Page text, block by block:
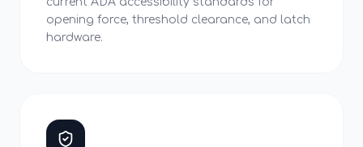
opening force, threshold clearance, and latch
hardware.